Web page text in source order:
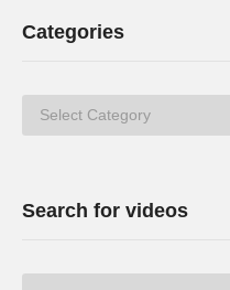
Categories
Categories
Search for videos